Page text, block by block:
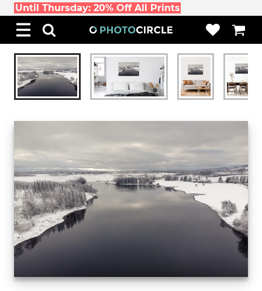
Until Thursday: 20% Off All Prints